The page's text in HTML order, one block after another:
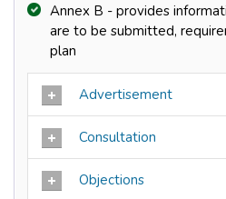
Annex B - provides
are to be submitted,
plan
Advertisement
Consultation
Objections